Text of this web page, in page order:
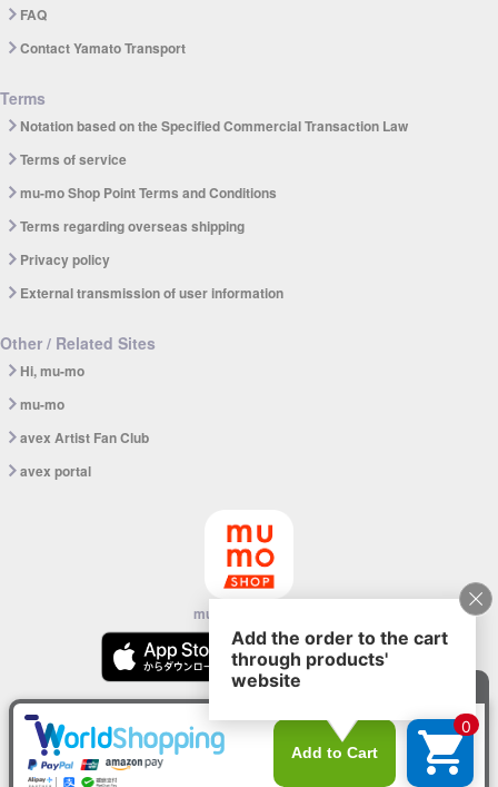
FAQ
Contact Yamato Transport
Terms
Notation based on the Specified Commercial Transaction Law
Terms of service
mu-mo Shop Point Terms and Conditions
Terms regarding overseas shipping
Privacy policy
External transmission of user information
Other / Related Sites
Hi, mu-mo
mu-mo
avex Artist Fan Club
avex portal
mu-mo SHOP app